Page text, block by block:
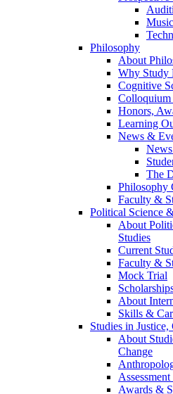
Philosophy
About
Why Study
Cognitive
Colloquium
Honors,
Learning
News &
The
Philosophy
Faculty &
Political Science
About
Studies
Current
Faculty &
Mock Trial
About
Skills &
Studies in
About
Change
Awards &